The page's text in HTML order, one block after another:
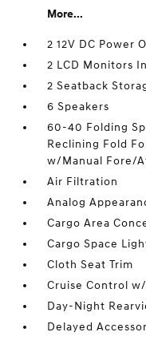
More...
2 12V DC Power
2 LCD Monitors
2 Seatback
6 Speakers
60-40 Folding
Reclining Fold
w/Manual Fore/
Air Filtration
Analog
Cargo Area
Cargo Space
Cloth Seat Trim
Cruise Control
Day-Night
Delayed